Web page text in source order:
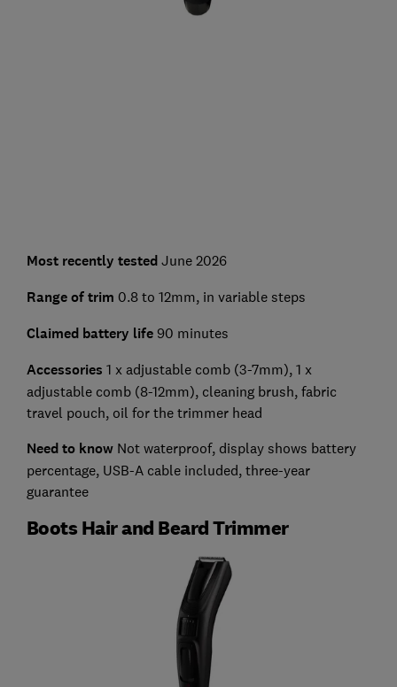
Most recently testedJune 2026
Range of trim 0.8 to 12mm, in variable steps
Claimed battery life 90 minutes
Accessories 1 x adjustable comb (3-7mm), 1 x
adjustable comb (8-12mm), cleaning brush, fabric
travel pouch, oil for the trimmer head
Need to knowNot waterproof, display shows battery
percentage, USB-A cable included, three-year
guarantee
Boots Hair and Beard Trimmer